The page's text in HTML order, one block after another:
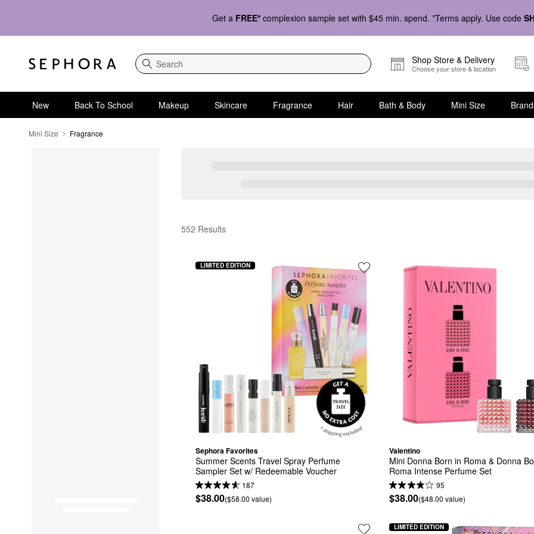
Get a FREE* complexion sample set with $45 min. spend. *Terms apply. Use code
Search
Shop Store & Delivery
Choose your store & location
New Back To School Makeup Skincare Fragrance Hair Bath & Body Mini Size
Mini Size Fragrance
Fragrance
552 Results
Sephora Favorites
Summer Scents Travel Spray Perfume
Sampler Set w/ Redeemable Voucher
187
$38.00($58.00 value)
LIMITED EDITION
Valentino
Mini Donna Born in Roma & Donna
Roma Intense Perfume Set
95
$38.00($48.00 value)
LIMITED EDITION